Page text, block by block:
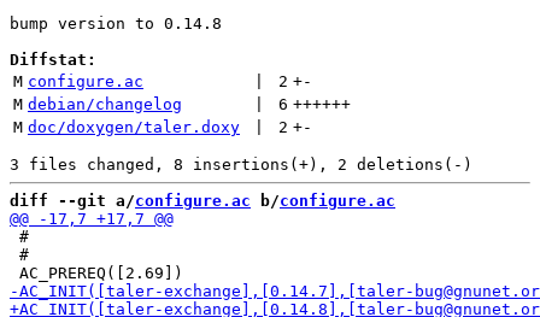
bump version to 0.14.8
Diffstat:
M configure.ac 2 +-
M debian/changelog 6 ++++++
M doc/doxygen/taler.doxy 2 +-
diff --git a/configure.ac b/configure.ac
#
#